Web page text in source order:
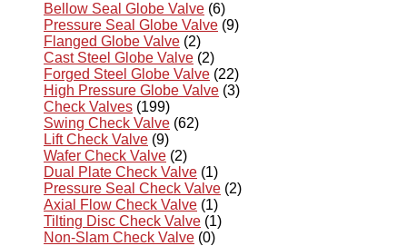
Bellow Seal Globe Valve (6)
Pressure Seal Globe Valve (9)
Flanged Globe Valve (2)
Cast Steel Globe Valve (2)
Forged Steel Globe Valve (22)
High Pressure Globe Valve (3)
Check Valves (199)
Swing Check Valve (62)
Lift Check Valve (9)
Wafer Check Valve (2)
Dual Plate Check Valve (1)
Pressure Seal Check Valve (2)
Axial Flow Check Valve (1)
Tilting Disc Check Valve (1)
Non-Slam Check Valve (0)